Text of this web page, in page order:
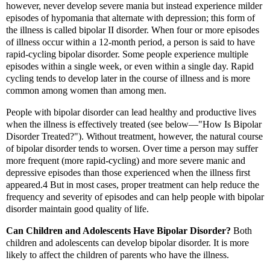
however, never develop severe mania but instead experience milder
episodes of hypomania that alternate with depression; this form of
the illness is called bipolar II disorder. When four or more episodes
of illness occur within a 12-month period, a person is said to have
rapid-cycling bipolar disorder. Some people experience multiple
episodes within a single week, or even within a single day. Rapid
cycling tends to develop later in the course of illness and is more
common among women than among men.
People with bipolar disorder can lead healthy and productive lives
when the illness is effectively treated (see below—"How Is Bipolar
Disorder Treated?"). Without treatment, however, the natural course
of bipolar disorder tends to worsen. Over time a person may suffer
more frequent (more rapid-cycling) and more severe manic and
depressive episodes than those experienced when the illness first
appeared.4 But in most cases, proper treatment can help reduce the
frequency and severity of episodes and can help people with bipolar
disorder maintain good quality of life.
Can Children and Adolescents Have Bipolar Disorder? Both
children and adolescents can develop bipolar disorder. It is more
likely to affect the children of parents who have the illness.